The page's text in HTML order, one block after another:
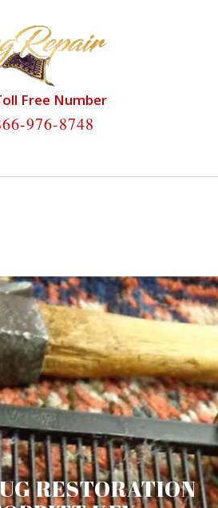
Free Number
976-8748
/PERSIAN RUG
RESTORATION